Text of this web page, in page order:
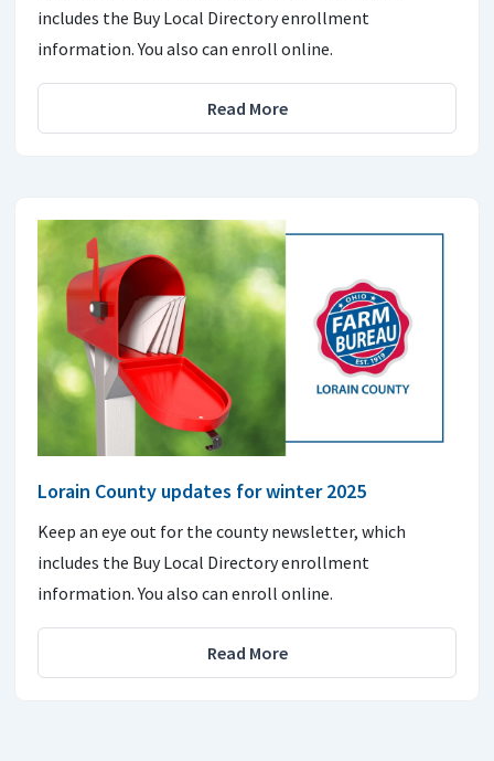
includes the Buy Local Directory enrollment
information. You also can enroll online.
Read More
Lorain County updates for winter 2025
Keep an eye out for the county newsletter, which
includes the Buy Local Directory enrollment
information. You also can enroll online.
Read More